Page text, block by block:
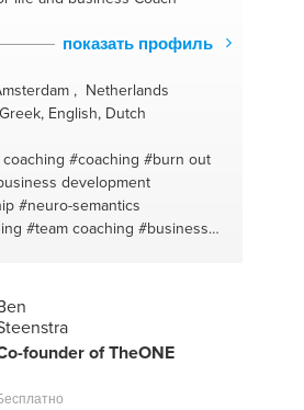
показать профиль
, Netherlands
English, Dutch
#coaching #burn out
development
#neuro-semantics
#team coaching #business
founder of TheONE